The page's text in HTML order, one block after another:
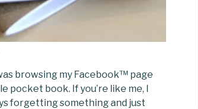
browsing my Facebook™ page
pocket book. If you’re like me, I
forgetting something and just